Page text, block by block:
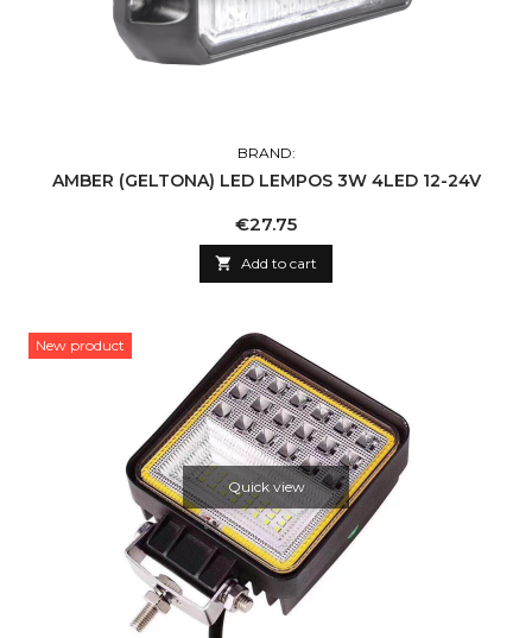
BRAND:
AMBER (GELTONA) LED LEMPOS 3W 4LED 12-24V
Price
€27.75
 Add to cart
New product
Quick view